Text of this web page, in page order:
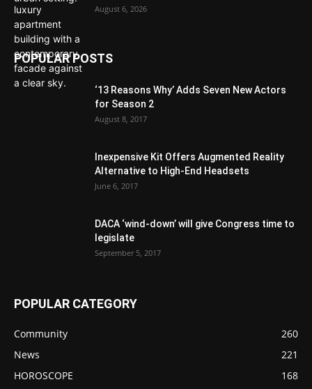
August 6, 2026
POPULAR POSTS
‘13 Reasons Why’ Adds Seven New Actors
for Season 2
August 8, 2017
Inexpensive Kit Offers Augmented Reality
Alternative to High-End Headsets
June 6, 2017
DACA ‘wind-down’ will give Congress time to
legislate
September 5, 2017
POPULAR CATEGORY
Community
260
News
221
HOROSCOPE
168